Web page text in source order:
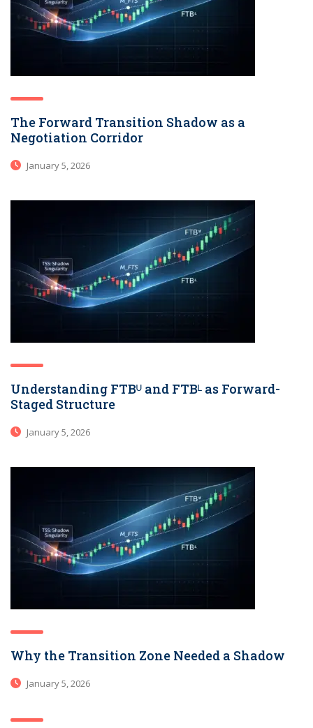
The Forward Transition Shadow as a
Negotiation Corridor
January 5, 2026
Understanding FTBᵁ and FTBᴸ as Forward-
Staged Structure
January 5, 2026
Why the Transition Zone Needed a Shadow
January 5, 2026